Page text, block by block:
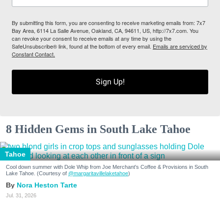
By submitting this form, you are consenting to receive marketing emails from: 7x7
Bay Area, 6114 La Salle Avenue, Oakland, CA, 94611, US, http://7x7.com. You
can revoke your consent to receive emails at any time by using the
SafeUnsubscribe® link, found at the bottom of every email. Emails are serviced by
Constant Contact.
Sign Up!
8 Hidden Gems in South Lake Tahoe
Tahoe
Cool down summer with Dole Whip from Joe Merchant's Coffee & Provisions in South
Lake Tahoe. (Courtesy of @margaritavillelaketahoe)
Nora Heston Tarte
Jul. 31, 2026